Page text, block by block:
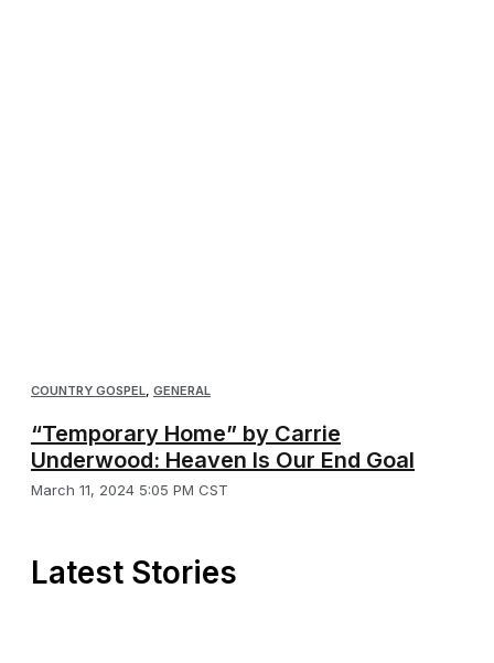
COUNTRY GOSPEL, GENERAL
“Temporary Home” by Carrie
Underwood: Heaven Is Our End Goal
March 11, 2024 5:05 PM CST
Latest Stories